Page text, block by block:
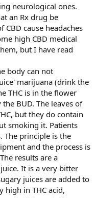
neurological ones.
an Rx drug be
cause headaches
high CBD medical
but I have read
body can not
marijuana (drink the
THC is in the flower
BUD. The leaves of
but they do contain
smoking it. Patients
The principle is the
and the process is
results are a
It is a very bitter
juices are added to
high in THC acid,